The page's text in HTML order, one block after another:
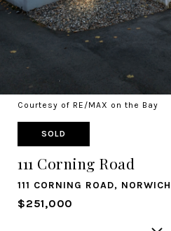
Courtesy of RE/MAX on the Bay
SOLD
111 Corning Road
111 CORNING ROAD,
$251,000